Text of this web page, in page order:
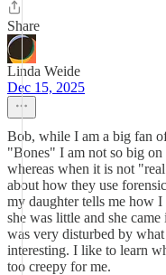
Share
Linda Weide
Dec 15, 2025
Bob, while I am a big fan
"Bones" I am not so big
whereas when it is not
about how they use
my daughter tells me how
she was little and she
was very disturbed by
interesting. I like to learn
too creepy for me.